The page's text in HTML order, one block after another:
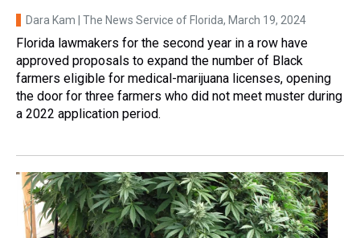
Dara Kam | The News Service of Florida, March 19, 2024
Florida lawmakers for the second year in a row have
approved proposals to expand the number of Black
farmers eligible for medical-marijuana licenses, opening
the door for three farmers who did not meet muster during
a 2022 application period.